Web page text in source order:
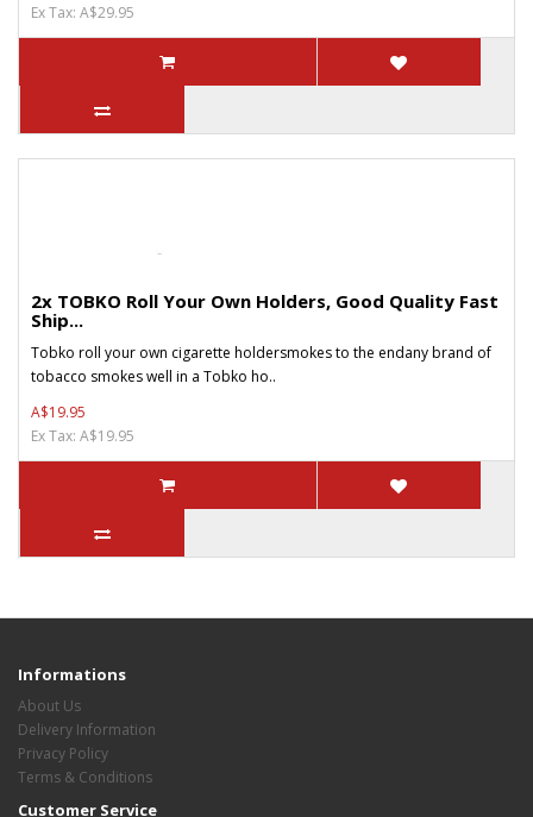
Ex Tax: A$29.95
2x TOBKO Roll Your Own Holders, Good Quality Fast
Ship...
Tobko roll your own cigarette holdersmokes to the endany brand of
tobacco smokes well in a Tobko ho..
A$19.95
Ex Tax: A$19.95
Informations
About Us
Delivery Information
Privacy Policy
Terms & Conditions
Customer Service